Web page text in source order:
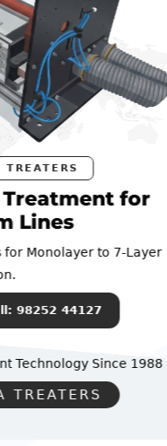
for
Monolayer to 7-Layer
98252 44127
Since 1988